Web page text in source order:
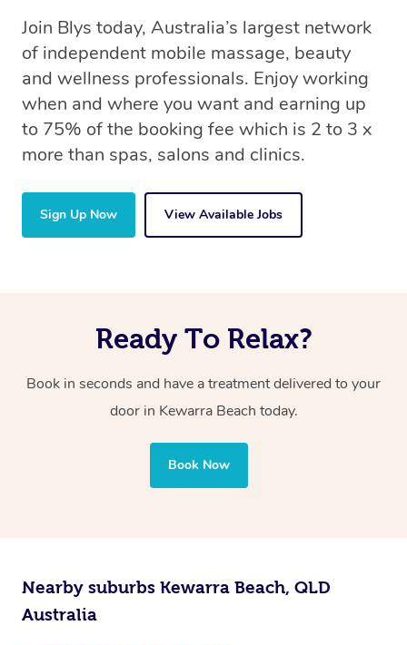
Join Blys today, Australia’s largest network
of independent mobile massage, beauty
and wellness professionals. Enjoy working
when and where you want and earning up
to 75% of the booking fee which is 2 to 3 x
more than spas, salons and clinics.
Sign Up Now View Available Jobs
Ready To Relax?
Book in seconds and have a treatment delivered to your
door in Kewarra Beach today.
Book Now
Nearby suburbs Kewarra Beach, QLD
Australia